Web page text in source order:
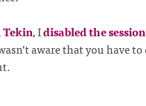
Tekin, Idisabled the
aware that you have